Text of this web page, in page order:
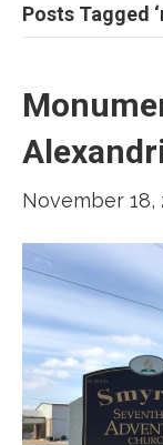
Posts Tagged
November 18,